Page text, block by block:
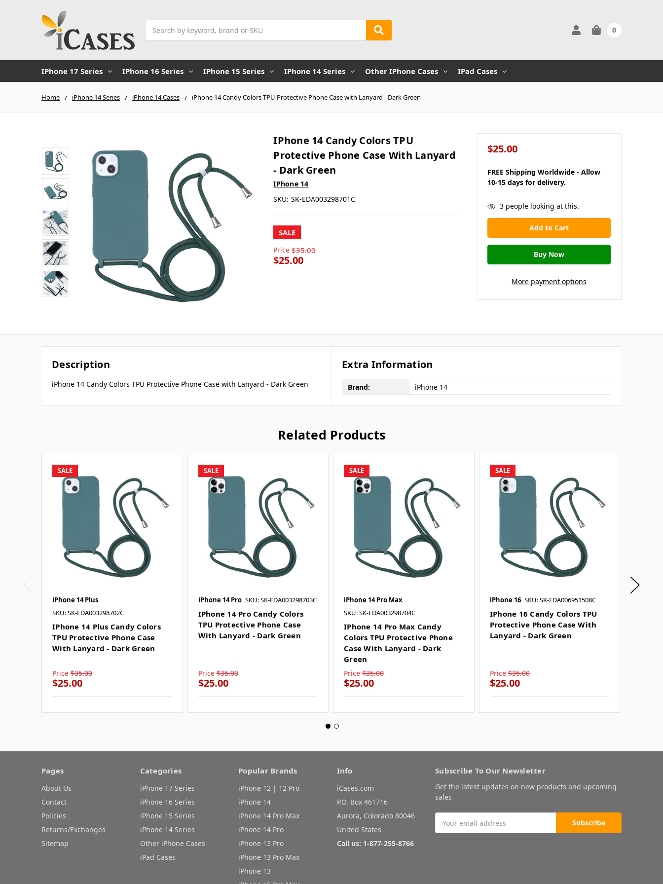
0
IPhone 17 Series IPhone 16 Series IPhone 15 Series IPhone 14 Series Other IPhone Cases IPad Cases
Home iPhone 14 Series iPhone 14 Cases iPhone 14 Candy Colors TPU Protective Phone Case with Lanyard - Dark Green
IPhone 14 Candy Colors TPU
Protective Phone Case With Lanyard
- Dark Green
IPhone 14
SKU: SK-EDA003298701C
SALE
Price $35.00
$25.00
$25.00
FREE Shipping Worldwide - Allow
10-15 days for delivery.
in
stock
3people looking at this.
More payment options
Description
iPhone 14 Candy Colors TPU Protective Phone Case with Lanyard - Dark Green
Extra Information
Brand: iPhone 14
Related Products
SALE
iPhone 14 Plus
SKU: SK-EDA003298702C
IPhone 14 Plus Candy Colors
TPU Protective Phone Case
With Lanyard - Dark Green
Price $35.00
$25.00
SALE
iPhone 14 Pro SKU: SK-EDA003298703C
IPhone 14 Pro Candy Colors
TPU Protective Phone Case
With Lanyard - Dark Green
Price $35.00
$25.00
SALE
iPhone 14 Pro Max
SKU: SK-EDA003298704C
IPhone 14 Pro Max Candy
Colors TPU Protective Phone
Case With Lanyard - Dark
Green
Price $35.00
$25.00
SALE
iPhone 16 SKU: SK-EDA006951508C
IPhone 16 Candy Colors TPU
Protective Phone Case With
Lanyard - Dark Green
Price $35.00
$25.00
Pages
About Us
Contact
Policies
Returns/Exchanges
Sitemap
Categories
iPhone 17 Series
iPhone 16 Series
iPhone 15 Series
iPhone 14 Series
Other iPhone Cases
iPad Cases
Popular Brands
iPhone 12 | 12 Pro
iPhone 14
iPhone 14 Pro Max
iPhone 14 Pro
iPhone 13 Pro
iPhone 13 Pro Max
iPhone 13
Info
iCases.com
P.O. Box 461716
Aurora, Colorado 80046
United States
Call us: 1-877-255-8766
Subscribe To Our Newsletter
Get the latest updates on new products and upcoming
sales
Address